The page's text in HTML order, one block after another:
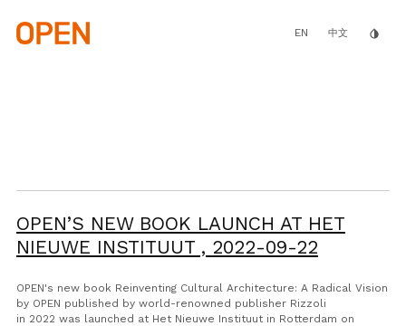
main
content
EN 中文 invert_colors
OPEN’S NEW BOOK LAUNCH AT HET
NIEUWE INSTITUUT , 2022-09-22
OPEN's new book Reinventing Cultural Architecture: A Radical Vision
by OPEN published by world-renowned publisher Rizzoli
in 2022 was launched at Het Nieuwe Instituutin Rotterdam on